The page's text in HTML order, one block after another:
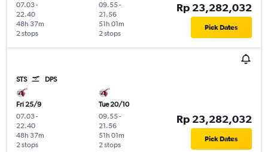
07.03-
22.40
2 stops
48h 37m
09.55-
21.56
2 stops
51h 01m
Rp 23,282,032
Pick Dates
STS DPS
Fri 25/9
07.03-
22.40
2 stops
48h 37m
Tue 20/10
09.55-
21.56
2 stops
51h 01m
Rp 23,282,032
Pick Dates